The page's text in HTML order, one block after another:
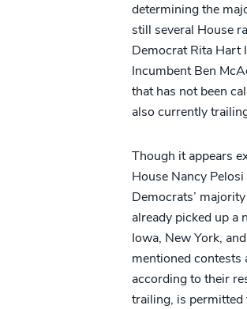
determining the
still several House
Democrat Rita Hart
Incumbent Ben
that has not been
also currently
Though it appears
House Nancy
Democrats’
already picked up a
Iowa, New York,
mentioned contests
according to their
trailing, is permitted